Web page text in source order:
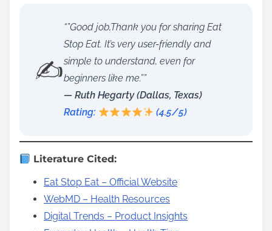
✍️
“”Good job,Thank you for sharing Eat
Stop Eat. It’s very user-friendly and
simple to understand, even for
beginners like me.””
— Ruth Hegarty (Dallas, Texas)
Rating:
(4.5/5)
Literature Cited:
Eat Stop Eat – Official Website
WebMD – Health Resources
Digital Trends – Product Insights